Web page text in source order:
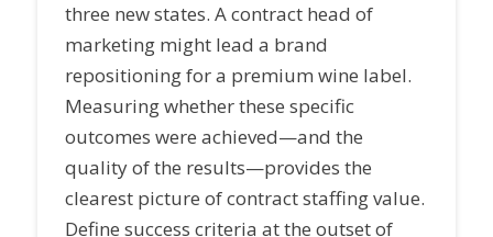
three new states. A contract head of
marketing might lead a brand
repositioning for a premium wine label.
Measuring whether these specific
outcomes were achieved—and the
quality of the results—provides the
clearest picture of contract staffing value.
Define success criteria at the outset of